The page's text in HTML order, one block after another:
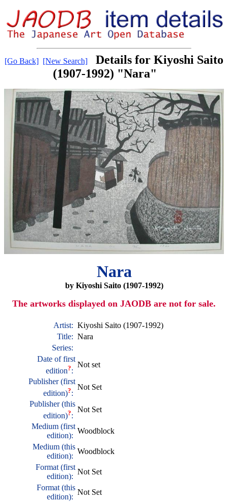
[Go Back] [New Search]
Details for Kiyoshi Saito
(1907-1992) "Nara"
Nara
by Kiyoshi Saito (1907-1992)
The artworks displayed on JAODB are not for sale.
Artist: Kiyoshi Saito (1907-1992)
Title: Nara
Series:
Date of first
edition?:
Not set
Publisher (first
edition)?:
Not Set
Publisher (this
edition)?:
Not Set
Medium (first
edition):
Woodblock
Medium (this
edition):
Woodblock
Format (first
edition):
Not Set
Format (this
edition):
Not Set